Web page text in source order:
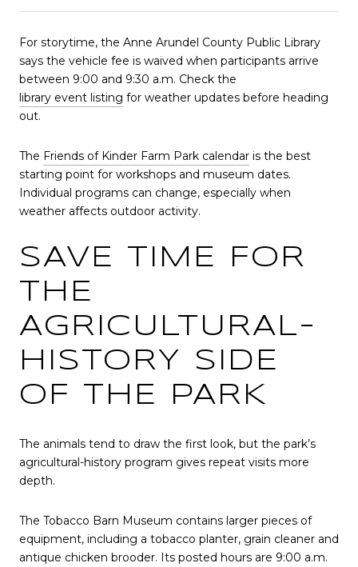
For storytime, the Anne Arundel County Public Library
says the vehicle fee is waived when participants arrive
between 9:00 and 9:30 a.m. Check the
library event listing for weather updates before heading
out.
The Friends of Kinder Farm Park calendar is the best
starting point for workshops and museum dates.
Individual programs can change, especially when
weather affects outdoor activity.
SAVE TIME FOR
THE
AGRICULTURAL-
HISTORY SIDE
OF THE PARK
The animals tend to draw the first look, but the park’s
agricultural-history program gives repeat visits more
depth.
The Tobacco Barn Museum contains larger pieces of
equipment, including a tobacco planter, grain cleaner and
antique chicken brooder. Its posted hours are 9:00 a.m.